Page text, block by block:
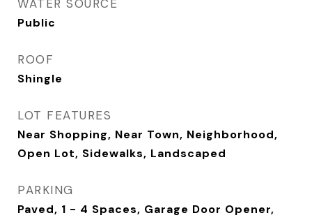
WATER SOURCE
Public
ROOF
Shingle
LOT FEATURES
Near Shopping, Near Town, Neighborhood,
Open Lot, Sidewalks, Landscaped
PARKING
Paved, 1 - 4 Spaces, Garage Door Opener,